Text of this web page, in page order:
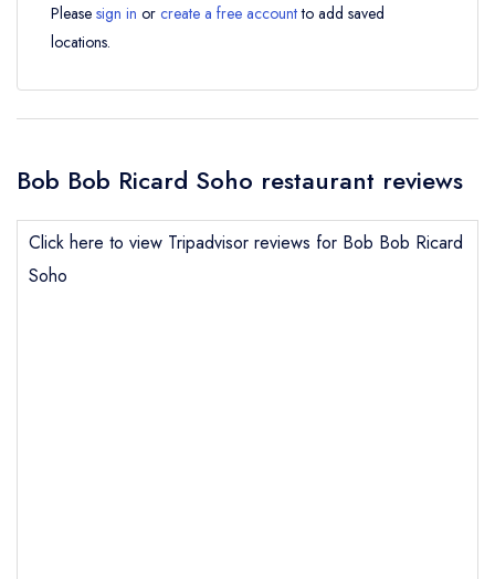
Please sign in or create a free accountto add saved
locations.
Bob Bob Ricard Soho restaurant reviews
Click here to view Tripadvisor reviews for Bob Bob Ricard
Soho